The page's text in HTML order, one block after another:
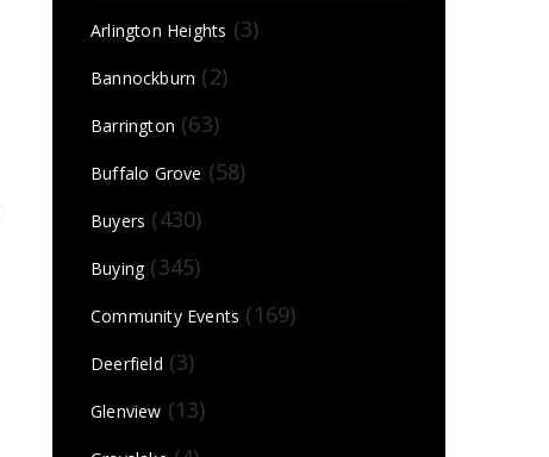
Arlington Heights (3)
Bannockburn (2)
Barrington (63)
Buffalo Grove (58)
Buyers (430)
Buying(345)
Community Events (169)
Deerfield (3)
Glenview (13)